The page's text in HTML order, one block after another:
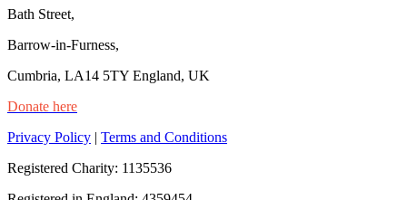
Bath Street,
Barrow-in-Furness,
Cumbria, LA14 5TY England, UK
Donate here
Privacy Policy | Terms and Conditions
Registered Charity: 1135536